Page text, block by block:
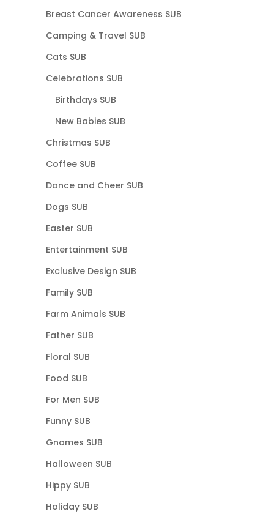
Breast Cancer Awareness SUB
Camping & Travel SUB
Cats SUB
Celebrations SUB
Birthdays SUB
New Babies SUB
Christmas SUB
Coffee SUB
Dance and Cheer SUB
Dogs SUB
Easter SUB
Entertainment SUB
Exclusive Design SUB
Family SUB
Farm Animals SUB
Father SUB
Floral SUB
Food SUB
For Men SUB
Funny SUB
Gnomes SUB
Halloween SUB
Hippy SUB
Holiday SUB